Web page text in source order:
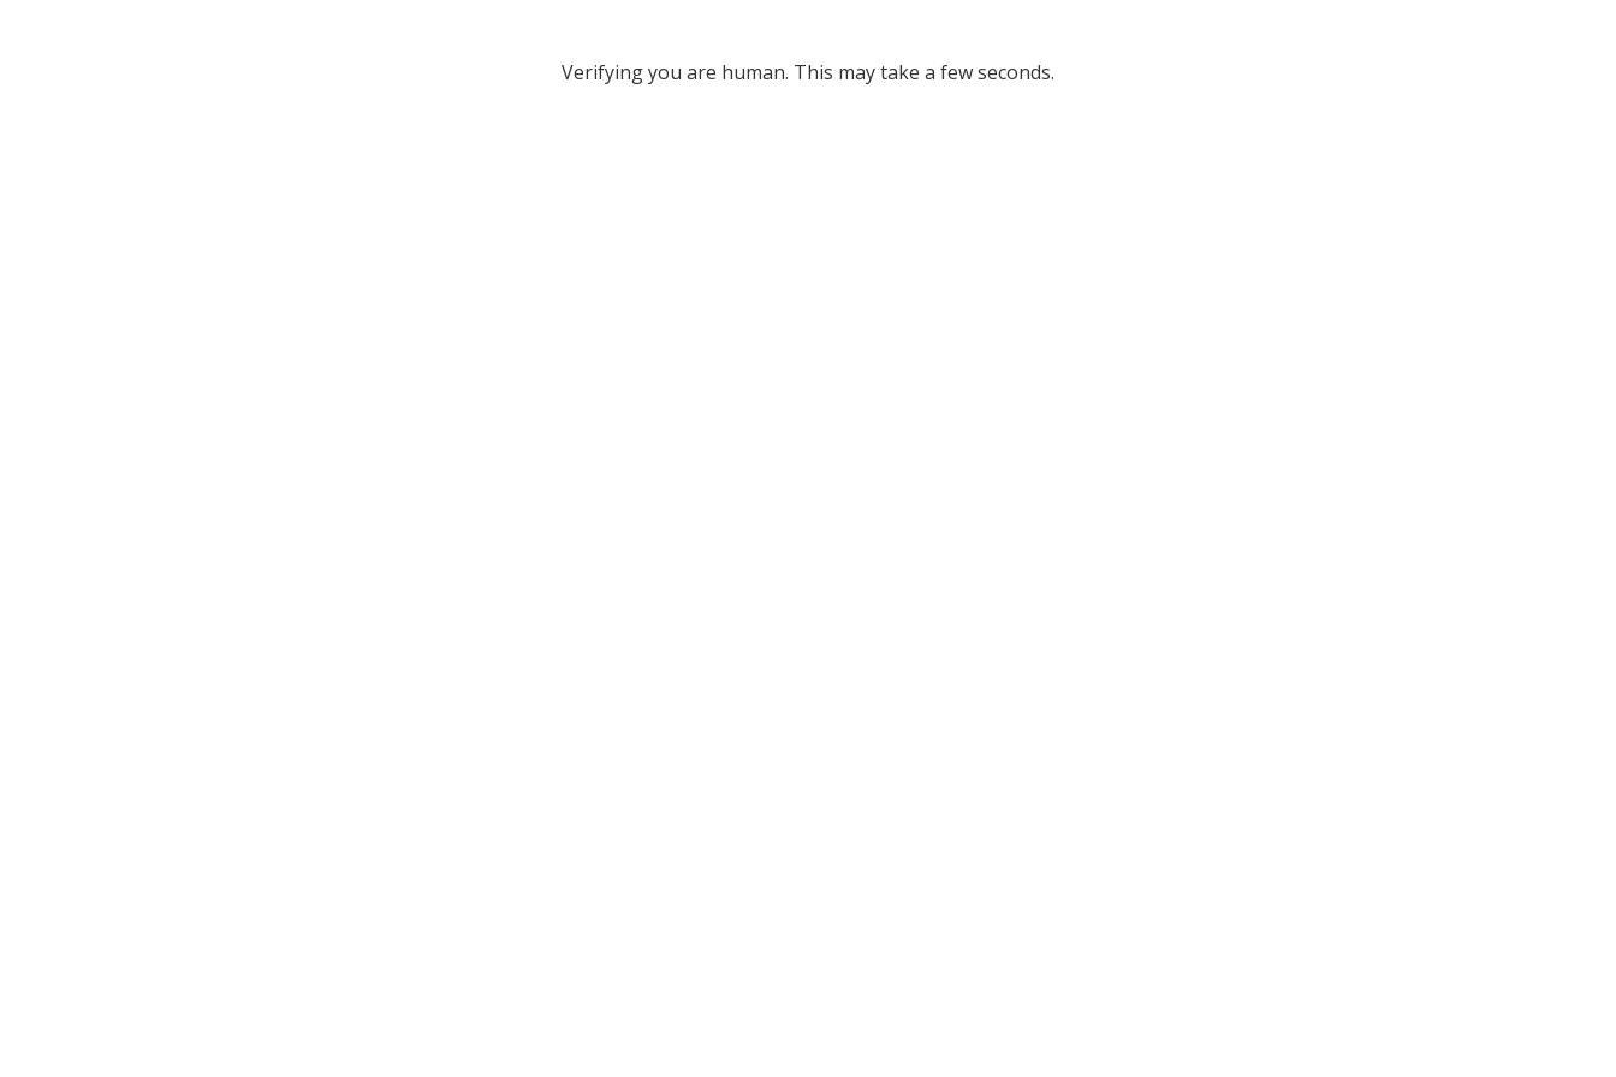
Verifying you are human. This may take a few seconds.